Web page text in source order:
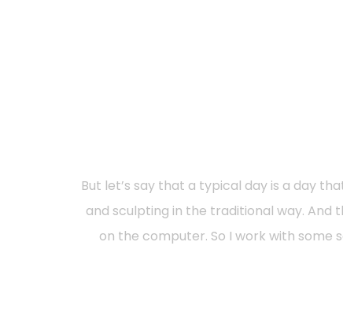
But let’s say that a typical day is a day
and sculpting in the traditional way.
on the computer. So I work with some